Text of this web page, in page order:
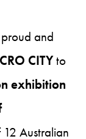
and
CITYto
exhibition
Australian